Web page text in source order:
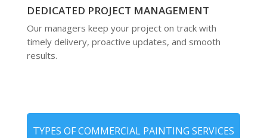
DEDICATED PROJECT MANAGEMENT
Our managers keep your project on track with
timely delivery, proactive updates, and smooth
results.
TYPES OF COMMERCIAL PAINTING SERVICES